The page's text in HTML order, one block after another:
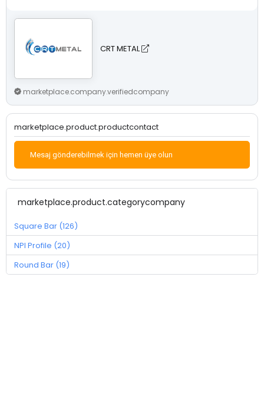
CRT METAL
marketplace.company.verifiedcompany
marketplace.product.productcontact
Mesaj gönderebilmek için hemen üye olun
marketplace.product.categorycompany
Square Bar (126)
NPI Profile (20)
Round Bar (19)